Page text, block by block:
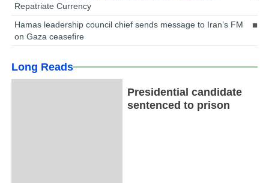
Repatriate Currency
Hamas leadership council chief sends message to Iran’s FM
on Gaza ceasefire
Long Reads
Presidential candidate
sentenced to prison